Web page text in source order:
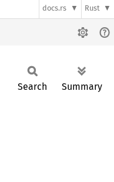
docs.rs Rust
Search Summary